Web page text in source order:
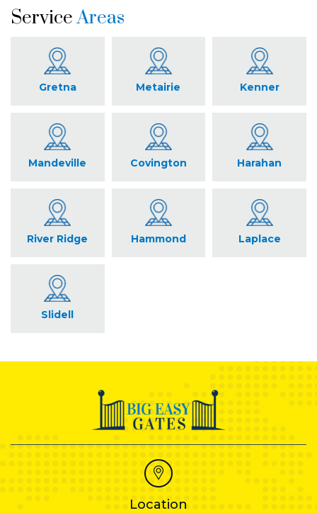
ServiceAreas
Gretna Metairie Kenner
Mandeville Covington Harahan
River Ridge Hammond Laplace
Slidell
Location